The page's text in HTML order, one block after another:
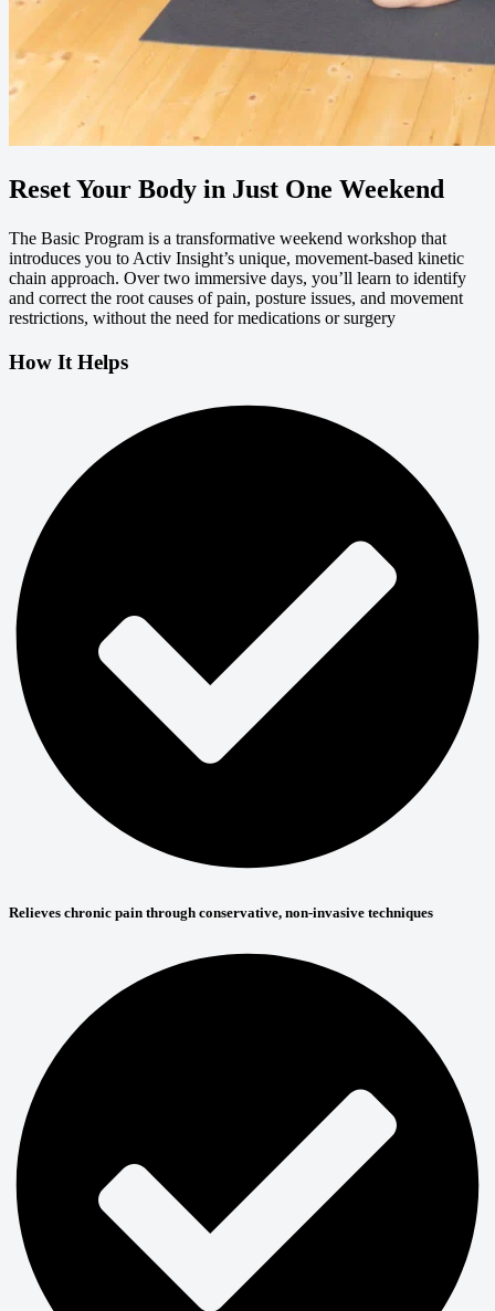
Reset Your Body in Just One Weekend
The Basic Program is a transformative weekend workshop that
introduces you to Activ Insight’s unique, movement-based kinetic
chain approach. Over two immersive days, you’ll learn to identify
and correct the root causes of pain, posture issues, and movement
restrictions, without the need for medications or surgery
How It Helps
Relieves chronic pain through conservative, non-invasive techniques